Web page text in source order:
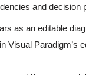
and decision
as an editable
Visual Paradigm’s